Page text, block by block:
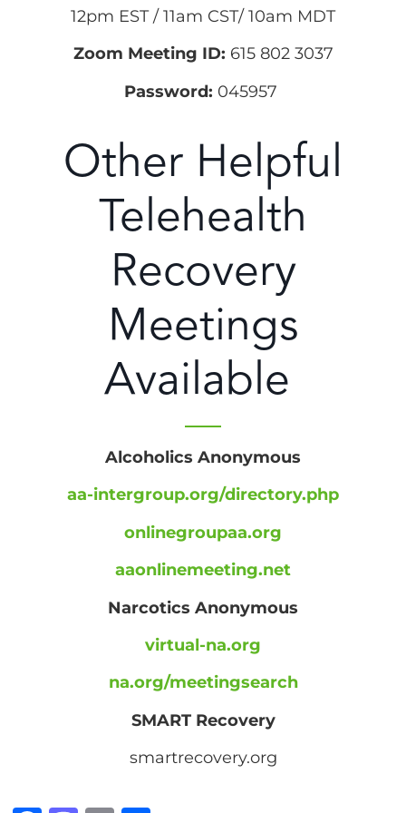
12pm EST / 11am CST/ 10am MDT
Zoom Meeting ID: 615 802 3037
Password: 045957
Other Helpful
Telehealth
Recovery
Meetings
Available
Alcoholics Anonymous
aa-intergroup.org/directory.php
onlinegroupaa.org
aaonlinemeeting.net
Narcotics Anonymous
virtual-na.org
na.org/meetingsearch
SMART Recovery
smartrecovery.org